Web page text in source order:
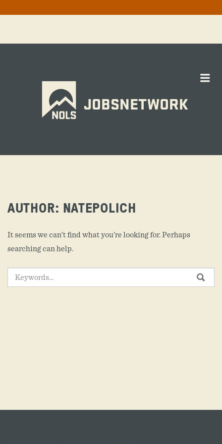
JOBSNETWORK
AUTHOR: NATEPOLICH
It seems we can’t find what you’re looking for. Perhaps
searching can help.
SEARCH
FOR: